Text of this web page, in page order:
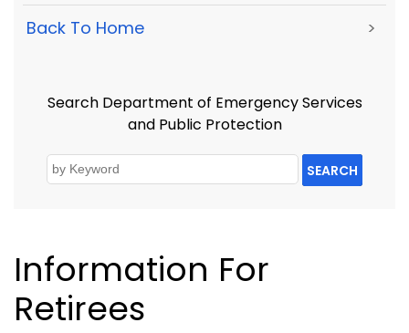
Back To Home >
Search Department of Emergency Services
and Public Protection
SEARCH
Information For
Retirees